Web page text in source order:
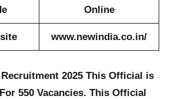
Online
www.newindia.co.in/
2025 This Official is
550 Vacancies. This Official